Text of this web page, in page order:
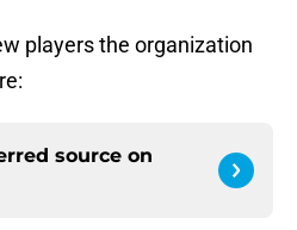
players the organization
source on